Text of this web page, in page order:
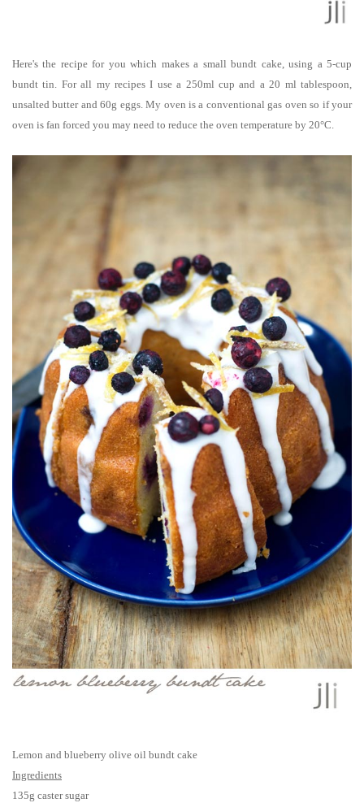
Here's the recipe for you which makes a small bundt cake, using a 5-cup
bundt tin. For all my recipes I use a 250ml cup and a 20 ml tablespoon,
unsalted butter and 60g eggs. My oven is a conventional gas oven so if your
oven is fan forced you may need to reduce the oven temperature by 20°C.
Lemon and blueberry olive oil bundt cake
Ingredients
135g caster sugar